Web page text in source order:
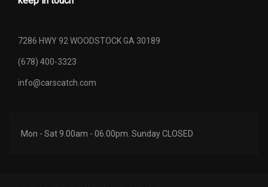
7286 HWY 92 WOODSTOCK GA 30189
(678) 400-3323
info@carscatch.com
Mon - Sat 9.00am - 06.00pm. Sunday CLOSED